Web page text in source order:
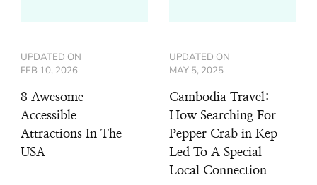
UPDATED ON
FEB 10, 2026
8 Awesome
Accessible
Attractions In The
USA
UPDATED ON
MAY 5, 2025
Cambodia Travel:
How Searching For
Pepper Crab in Kep
Led To A Special
Local Connection